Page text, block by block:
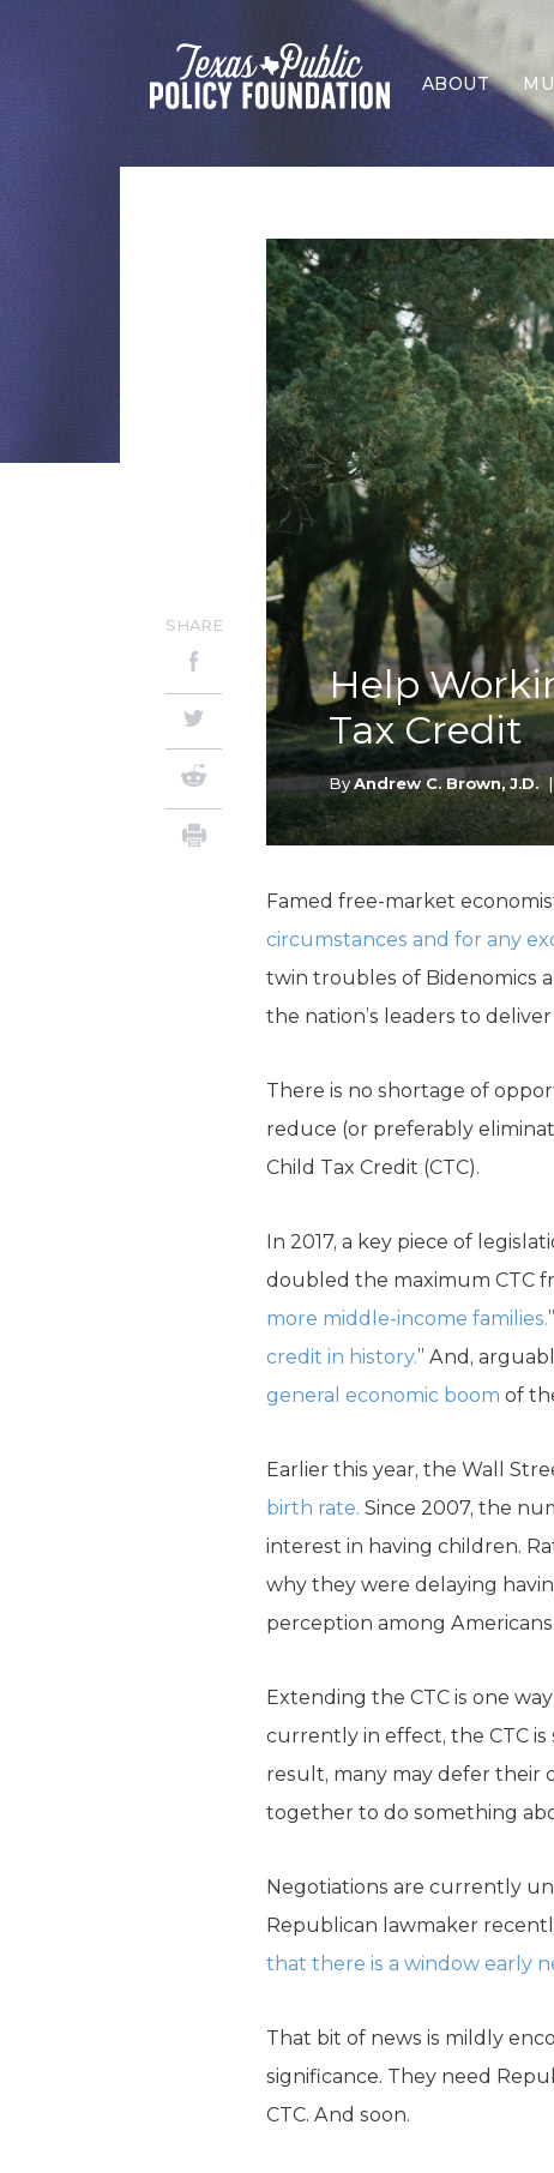
ABOUT
Help
Tax Credit
ByAndrew C. Brown, J.D. |
SHARE
Famed free-market
circumstances and for any
twin troubles of Bidenomics
the nation’s leaders to deliver
There is no shortage of
reduce (or preferably
Child Tax Credit (CTC).
In 2017, a key piece of
doubled the maximum CTC
more middle-income families.
credit in history.” And,
general economic boom of
Earlier this year, the Wall
birth rate. Since 2007, the
interest in having children.
why they were delaying
perception among
Extending the CTC is one
currently in effect, the CTC is
result, many may defer their
together to do something
Negotiations are currently
Republican lawmaker
that there is a window early
That bit of news is mildly
significance. They need
CTC. And soon.